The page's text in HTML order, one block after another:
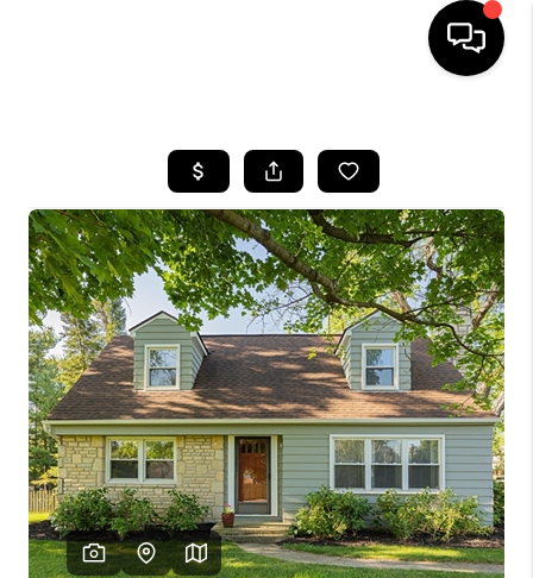
SEARCH LISTINGS
BUYING
SELLING
FINANCING
HOME VALUE
WHO WE ARE
REVIEWS
CAREERS